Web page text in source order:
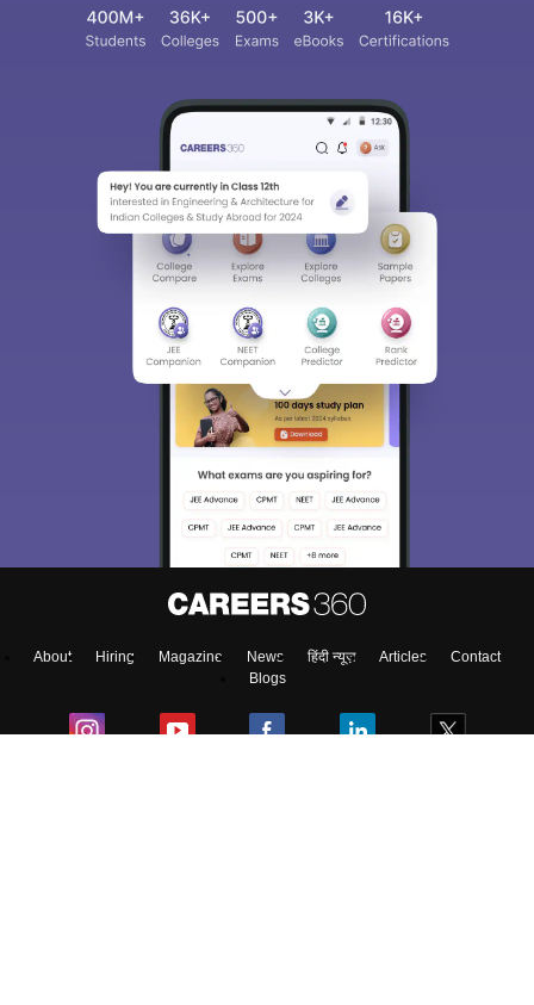
About Hiring Magazine News हिंदी न्यूज़ Articles
Contact
Blogs